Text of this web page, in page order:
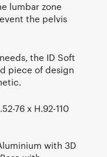
lumbar zone
the pelvis
the ID Soft
piece of design
76 x H.92-110
with 3D